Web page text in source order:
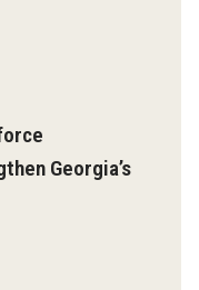
Georgia’s